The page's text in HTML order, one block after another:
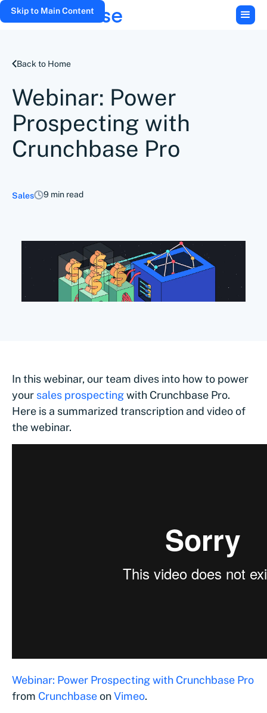
Skip to Main Content
Back to Home
Webinar: Power
Prospecting with
Crunchbase Pro
Sales 9 min read
In this webinar, our team dives into how to power
your sales prospectingwith Crunchbase Pro.
Here is a summarized transcription and video of
the webinar.
Webinar: Power Prospecting with Crunchbase Pro
from CrunchbaseonVimeo.